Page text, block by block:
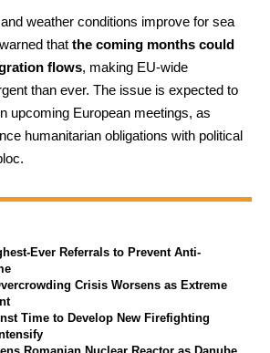
weather conditions improve for sea
that the coming months could
flows, making EU-wide
than ever. The issue is expected to
upcoming European meetings, as
humanitarian obligations with political
Ever Referrals to Prevent Anti-
Crisis Worsens as Extreme
Time to Develop New Firefighting
Romanian Nuclear Reactor as Danube